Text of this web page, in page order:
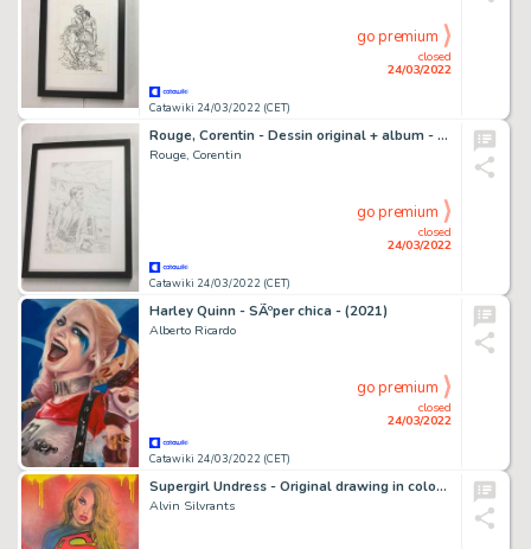
Catawiki 24/03/2022 (CET)
closed
24/03/2022
go premium
Rouge, Corentin - Dessin original + album - Sangoma, les damnés de Cap Town - Lieutenant Shepperd - (2021)
Rouge, Corentin
Catawiki 24/03/2022 (CET)
closed
24/03/2022
go premium
Harley Quinn - SÃºper chica - (2021)
Alberto Ricardo
Catawiki 24/03/2022 (CET)
closed
24/03/2022
go premium
Supergirl Undress - Original drawing in colour by Alvin Silvrants
Alvin Silvrants